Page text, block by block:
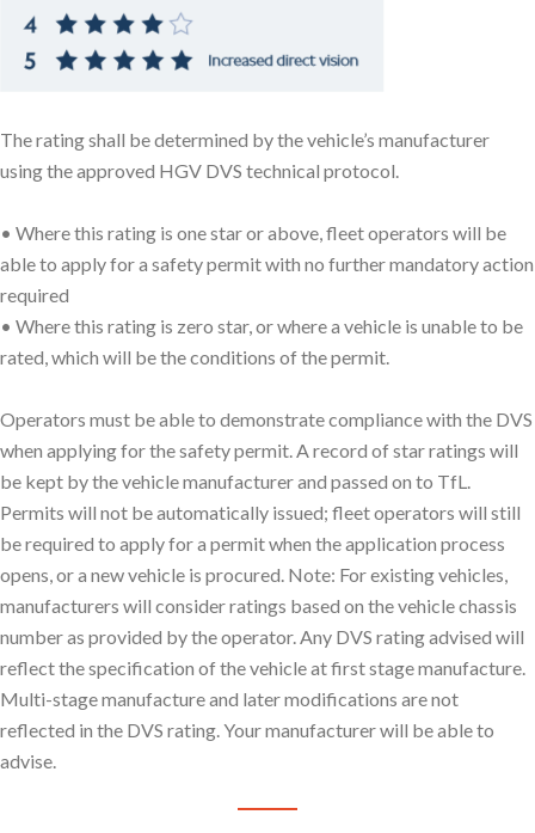
The rating shall be determined by the vehicle’s manufacturer
using the approved HGV DVS technical protocol.
• Where this rating is one star or above, fleet operators will be
able to apply for a safety permit with no further mandatory action
required
• Where this rating is zero star, or where a vehicle is unable to be
rated, which will be the conditions of the permit.
Operators must be able to demonstrate compliance with the DVS
when applying for the safety permit. A record of star ratings will
be kept by the vehicle manufacturer and passed on to TfL.
Permits will not be automatically issued; fleet operators will still
be required to apply for a permit when the application process
opens, or a new vehicle is procured. Note: For existing vehicles,
manufacturers will consider ratings based on the vehicle chassis
number as provided by the operator. Any DVS rating advised will
reflect the specification of the vehicle at first stage manufacture.
Multi-stage manufacture and later modifications are not
reflected in the DVS rating. Your manufacturer will be able to
advise.